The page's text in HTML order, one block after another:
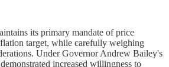
its primary mandate of price
target, while carefully weighing
Under Governor Andrew Bailey's
increased willingness to